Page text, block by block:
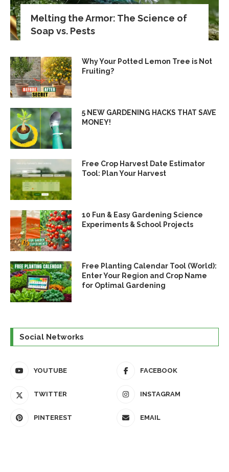
Melting the Armor: The Science of
Soap vs. Pests
Why Your Potted Lemon Tree is Not
Fruiting?
5 NEW GARDENING HACKS THAT SAVE
MONEY!
Free Crop Harvest Date Estimator
Tool: Plan Your Harvest
10 Fun & Easy Gardening Science
Experiments & School Projects
Free Planting Calendar Tool (World):
Enter Your Region and Crop Name
for Optimal Gardening
Social Networks
YOUTUBE FACEBOOK
TWITTER INSTAGRAM
PINTEREST EMAIL